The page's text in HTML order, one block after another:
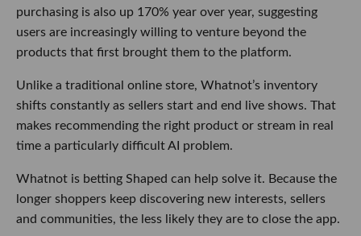
purchasing is also up 170% year over year, suggesting
users are increasingly willing to venture beyond the
products that first brought them to the platform.
Unlike a traditional online store, Whatnot’s inventory
shifts constantly as sellers start and end live shows. That
makes recommending the right product or stream in real
time a particularly difficult AI problem.
Whatnot is betting Shaped can help solve it. Because the
longer shoppers keep discovering new interests, sellers
and communities, the less likely they are to close the app.